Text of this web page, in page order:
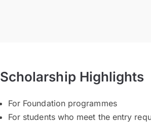
Scholarship Highlights
For Foundation programmes
For students who meet the entry